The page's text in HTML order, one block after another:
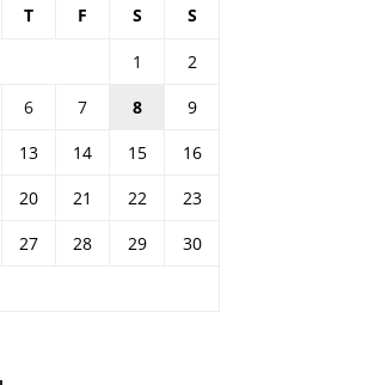
T F S S
1
2
6 7 8
9
13 14 15
16
20 21 22
23
27 28 29
30